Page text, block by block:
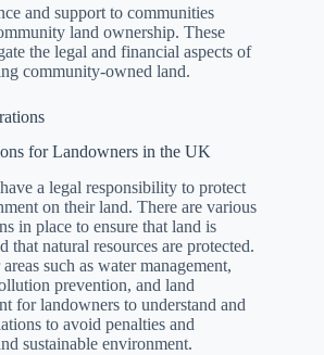
and support to communities
land ownership. These
the legal and financial aspects of
community-owned land.
for Landowners in the UK
a legal responsibility to protect
on their land. There are various
in place to ensure that land is
that natural resources are protected.
such as water management,
prevention, and land
for landowners to understand and
to avoid penalties and
sustainable environment.